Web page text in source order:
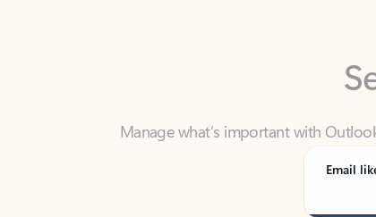
Manage what’s important with
Email